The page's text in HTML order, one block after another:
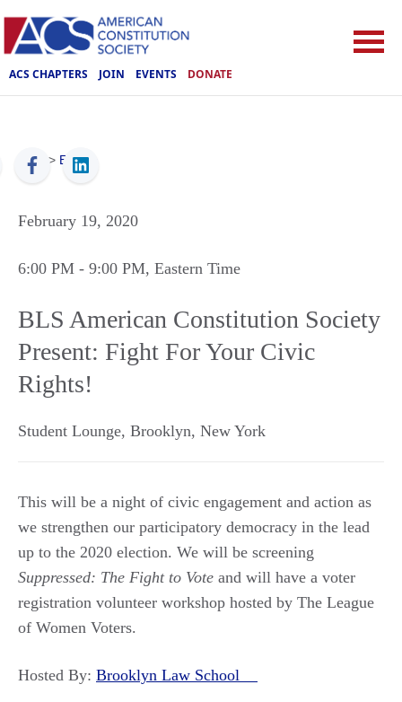
ACS CHAPTERS JOIN EVENTS DONATE
ACS > Events
February 19, 2020
6:00 PM - 9:00 PM, Eastern Time
BLS American Constitution Society
Present: Fight For Your Civic
Rights!
Student Lounge, Brooklyn, New York
This will be a night of civic engagement and action as
we strengthen our participatory democracy in the lead
up to the 2020 election. We will be screening
Suppressed: The Fight to Vote and will have a voter
registration volunteer workshop hosted by The League
of Women Voters.
Hosted By: Brooklyn Law School